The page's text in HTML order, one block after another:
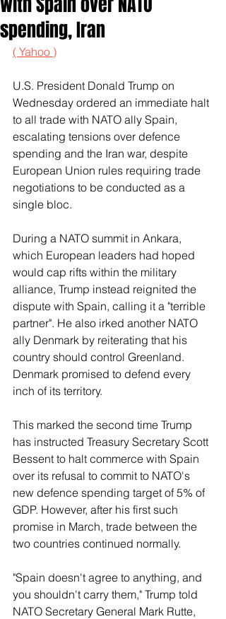
spending, Iran
( Yahoo )
U.S. President Donald Trump on
Wednesday ordered an immediate halt
to all trade with NATO ally Spain,
escalating tensions over defence
spending and the Iran war, despite
European Union rules requiring trade
negotiations to be conducted as a
single bloc.
During a NATO summit ‌in Ankara,
which European leaders had hoped
would cap rifts within the military
alliance, Trump instead reignited the
dispute with Spain, calling it a "terrible
‌partner". He also irked another NATO
ally Denmark by reiterating that his
country should control Greenland.
Denmark promised to defend every
inch of its territory.
This marked the second time Trump
has instructed Treasury Secretary ​Scott
Bessent to halt commerce with Spain
over its refusal to commit to NATO's
new defence spending target of 5% of
GDP. However, after his first such
promise in March, trade between the
two countries continued normally.
"Spain doesn't agree to anything, and
you shouldn't carry them," Trump told
NATO Secretary General Mark Rutte,